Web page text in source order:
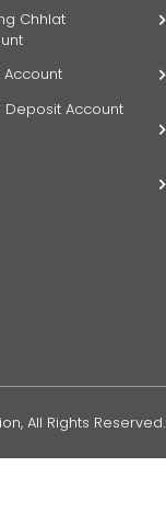
Chhlat
Account
Deposit Account
All Rights Reserved.